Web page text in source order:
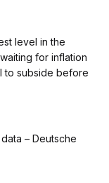
level in the
for inflation
to subside before
– Deutsche